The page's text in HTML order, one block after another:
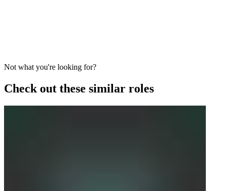
Not what you're looking for?
Check out these similar roles